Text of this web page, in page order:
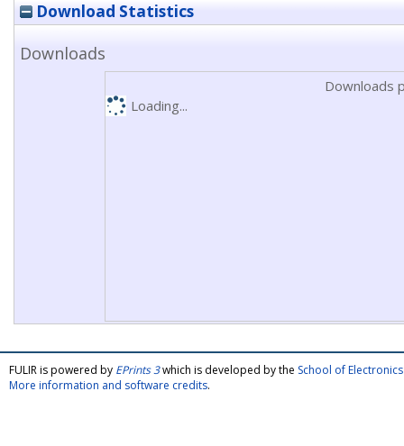
Download Statistics
Downloads
Downloads
Loading...
FULIR is powered by EPrints 3which is developed by the School of
More information and software credits.